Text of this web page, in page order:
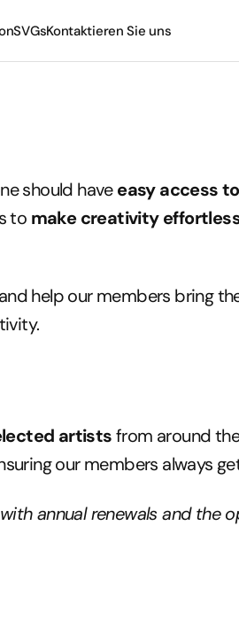
SVGsKontaktieren Sie uns
should haveeasy access
to make creativity
help our members bring
artistsfrom around
our members always
annual renewals and the